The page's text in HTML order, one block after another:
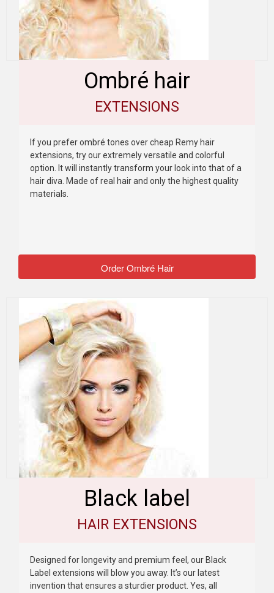
Ombré hair
EXTENSIONS
If you prefer ombré tones over cheap Remy hair
extensions, try our extremely versatile and colorful
option. It will instantly transform your look into that of a
hair diva. Made of real hair and only the highest quality
materials.
Order Ombré Hair
Black label
HAIR EXTENSIONS
Designed for longevity and premium feel, our Black
Label extensions will blow you away. It’s our latest
invention that ensures a sturdier product. Yes, all